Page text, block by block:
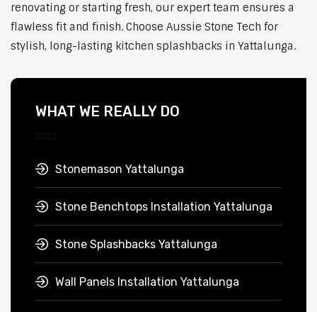
renovating or starting fresh, our expert team ensures a
flawless fit and finish. Choose Aussie Stone Tech for
stylish, long-lasting kitchen splashbacks in Yattalunga.
WHAT WE REALLY DO
Stonemason Yattalunga
Stone Benchtops Installation Yattalunga
Stone Splashbacks Yattalunga
Wall Panels Installation Yattalunga